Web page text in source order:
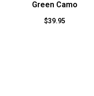
Green Camo
$39.95